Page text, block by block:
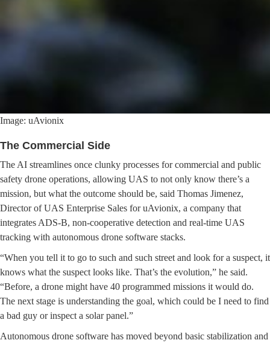
Image: uAvionix
The Commercial Side
The AI streamlines once clunky processes for commercial and public
safety drone operations, allowing UAS to not only know there’s a
mission, but what the outcome should be, said Thomas Jimenez,
Director of UAS Enterprise Sales for uAvionix, a company that
integrates ADS-B, non-cooperative detection and real-time UAS
tracking with autonomous drone software stacks.
“When you tell it to go to such and such street and look for a suspect, it
knows what the suspect looks like. That’s the evolution,” he said.
“Before, a drone might have 40 programmed missions it would do.
The next stage is understanding the goal, which could be I need to find
a bad guy or inspect a solar panel.”
Autonomous drone software has moved beyond basic stabilization and